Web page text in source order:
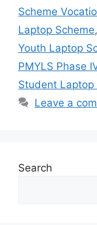
Scheme
Laptop Scheme,
Youth Laptop
PMYLS Phase
Student Laptop
Leave a
Search